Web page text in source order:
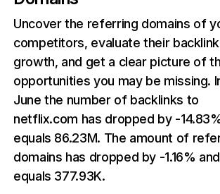
Uncover the referring domains of
competitors, evaluate their backlink
growth, and get a clear picture of
opportunities you may be missing.
June the number of backlinks to
netflix.com has dropped by -
equals 86.23M. The amount of
domains has dropped by -1.16% and
equals 377.93K.